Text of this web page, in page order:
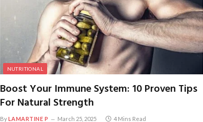
NUTRITIONAL
Boost Your Immune System: 10 Proven Tips
For Natural Strength
ByLAMARTINE P March 25, 2025 4 Mins Read